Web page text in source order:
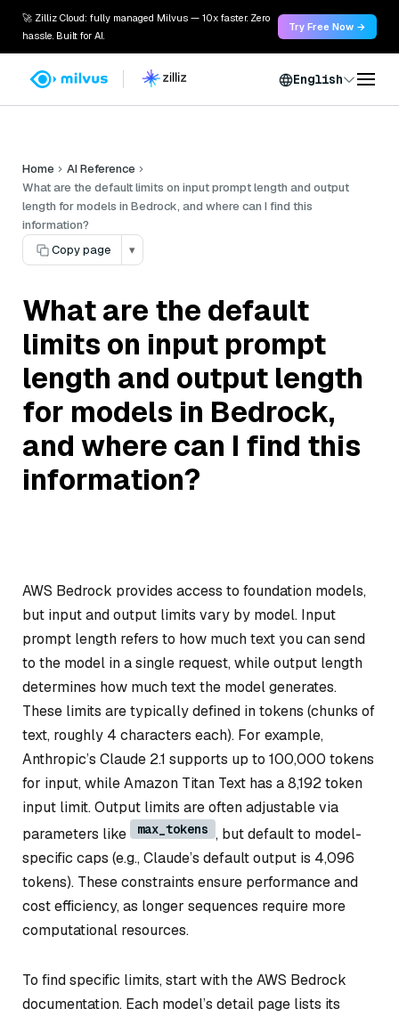
🚀 Zilliz Cloud: fully managed Milvus — 10x faster. Zero
hassle. Built for AI.
Try Free Now →
English
Home
AI Reference
What are the default limits on input prompt length and output
length for models in Bedrock, and where can I find this
information?
Copy page
▾
What are the default
limits on input prompt
length and output length
for models in Bedrock,
and where can I find this
information?
AWS Bedrock provides access to foundation models,
but input and output limits vary by model. Input
prompt length refers to how much text you can send
to the model in a single request, while output length
determines how much text the model generates.
These limits are typically defined in tokens (chunks of
text, roughly 4 characters each). For example,
Anthropic’s Claude 2.1 supports up to 100,000 tokens
for input, while Amazon Titan Text has a 8,192 token
input limit. Output limits are often adjustable via
parameters like
max_tokens , but default to model-
specific caps (e.g., Claude’s default output is 4,096
tokens). These constraints ensure performance and
cost efficiency, as longer sequences require more
computational resources.
To find specific limits, start with the AWS Bedrock
documentation. Each model’s detail page lists its